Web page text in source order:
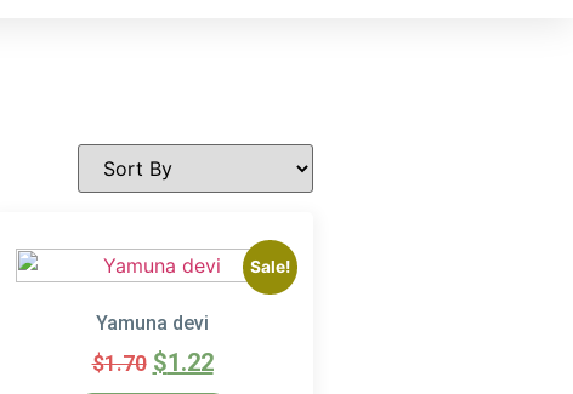
Sale!
Yamuna devi
$1.70 $1.22